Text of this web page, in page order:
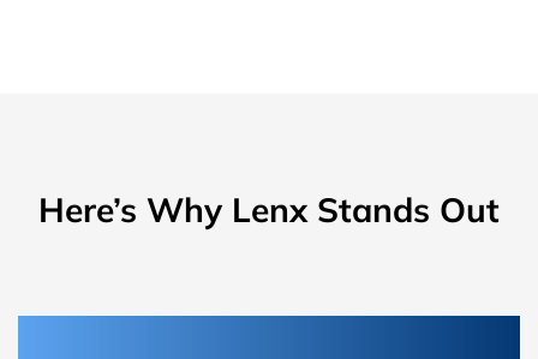
Here’s Why Lenx Stands Out